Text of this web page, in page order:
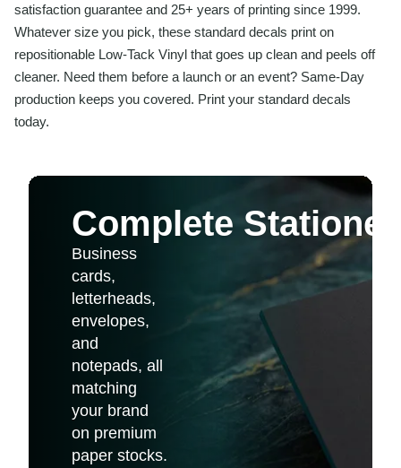
satisfaction guarantee and 25+ years of printing since 1999.
Whatever size you pick, these standard decals print on
repositionable Low-Tack Vinyl that goes up clean and peels off
cleaner. Need them before a launch or an event? Same-Day
production keeps you covered. Print your standard decals
today.
Complete
Business
cards,
letterheads,
envelopes,
and
notepads, all
matching
your brand
on premium
paper stocks.